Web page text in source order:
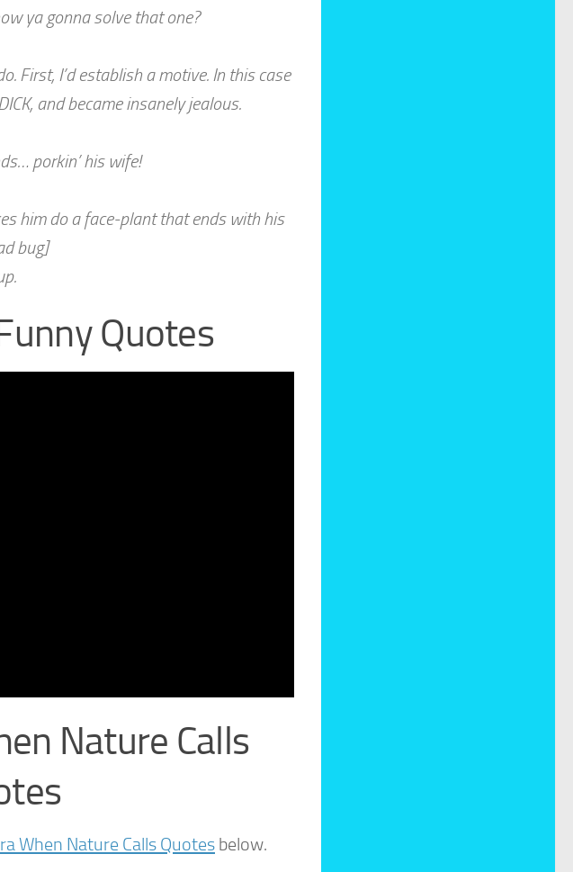
ya gonna solve that one?
First, I’d establish a motive. In this case
and became insanely jealous.
porkin’ his wife!
him do a face-plant that ends with his
bug]
Quotes
Nature Calls
When Nature Calls Quotes below.